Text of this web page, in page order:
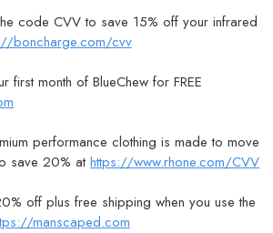
code CVV to save 15% off your infrared
boncharge.com/cvv
first month of BlueChew for FREE
performance clothing is made to move
save 20% athttps://www.rhone.com/CVV
off plus free shipping when you use the
manscaped.com